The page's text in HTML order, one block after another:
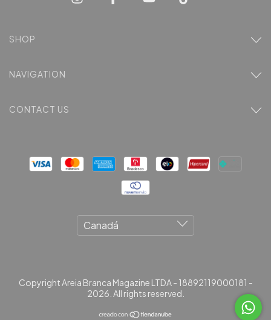
SHOP
NAVIGATION
CONTACT US
Copyright Areia Branca Magazine LTDA - 18892119000181 -
2026. All rights reserved.